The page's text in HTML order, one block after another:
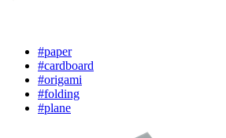
#paper
#cardboard
#origami
#folding
#plane